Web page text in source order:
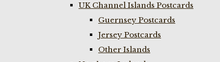
UK Channel Islands Postcards
Guernsey Postcards
Jersey Postcards
Other Islands